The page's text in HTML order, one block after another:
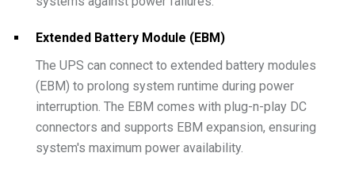
Extended Battery Module (EBM)
The UPS can connect to extended battery modules
(EBM) to prolong system runtime during power
interruption. The EBM comes with plug-n-play DC
connectors and supports EBM expansion, ensuring
system's maximum power availability.